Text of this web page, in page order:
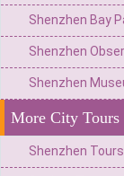
More City Tours
Shenzhen Tours